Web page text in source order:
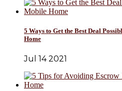
5 Ways to Get the Best Deal
Home
Jul 14 2021